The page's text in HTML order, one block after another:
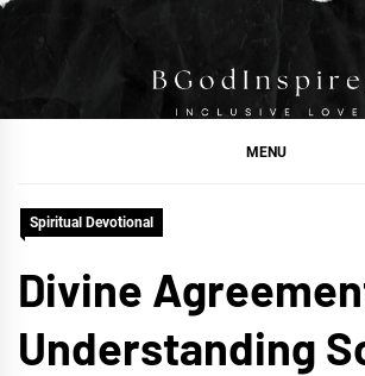
Skip
BGodInspired
Connecting You to God in Your
MENU
Spiritual Devotional
Divine
Understanding